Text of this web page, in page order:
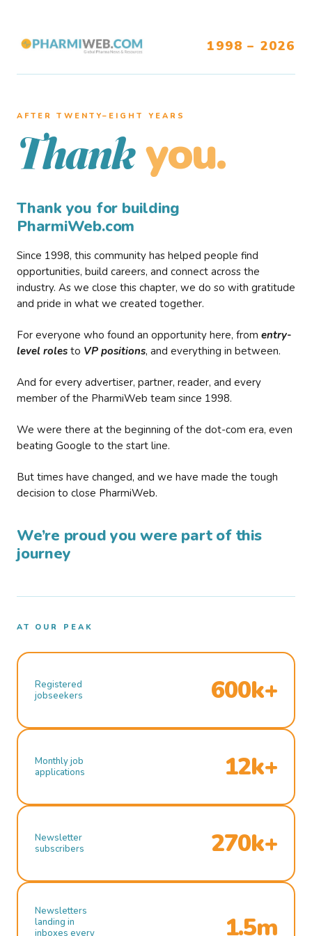
1998 – 2026
AFTER TWENTY–EIGHT YEARS
Thank you.
Thank you for building
PharmiWeb.com
Since 1998, this community has helped people find
opportunities, build careers, and connect across the
industry. As we close this chapter, we do so with gratitude
and pride in what we created together.
For everyone who found an opportunity here, from entry-
level roles to VP positions, and everything in between.
And for every advertiser, partner, reader, and every
member of the PharmiWeb team since 1998.
We were there at the beginning of the dot-com era, even
beating Google to the start line.
But times have changed, and we have made the tough
decision to close PharmiWeb.
We’re proud you were part of this
journey
AT OUR PEAK
Registered
jobseekers
600k+
Monthly job
applications
12k+
Newsletter
subscribers
270k+
Newsletters
landing in
inboxes every
1.5m